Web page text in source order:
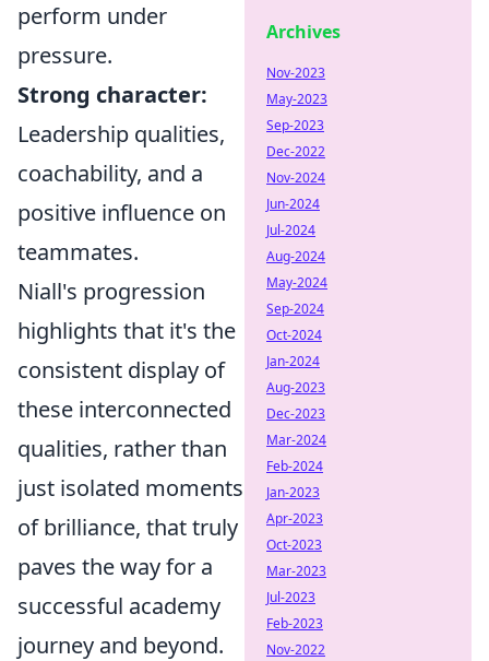
perform under
pressure.
Strong character:
Leadership qualities,
coachability, and a
positive influence on
teammates.
Niall's progression
highlights that it's the
consistent display of
these interconnected
qualities, rather than
just isolated moments
of brilliance, that truly
paves the way for a
successful academy
journey and beyond.
Archives
Nov-2023
May-2023
Sep-2023
Dec-2022
Nov-2024
Jun-2024
Jul-2024
Aug-2024
May-2024
Sep-2024
Oct-2024
Jan-2024
Aug-2023
Dec-2023
Mar-2024
Feb-2024
Jan-2023
Apr-2023
Oct-2023
Mar-2023
Jul-2023
Feb-2023
Nov-2022